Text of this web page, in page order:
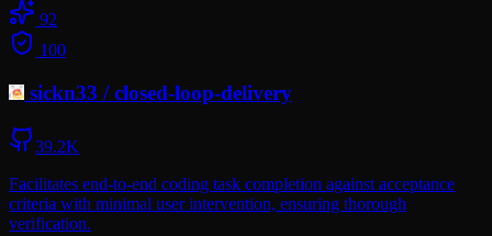
92
100
sickn33 /closed-loop-delivery
39.2K
Facilitates end-to-end coding task completion against acceptance
criteria with minimal user intervention, ensuring thorough
verification.